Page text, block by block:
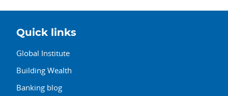
Quick links
Global Institute
Building Wealth
Banking blog